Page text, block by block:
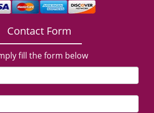
Contact Form
fill the form below